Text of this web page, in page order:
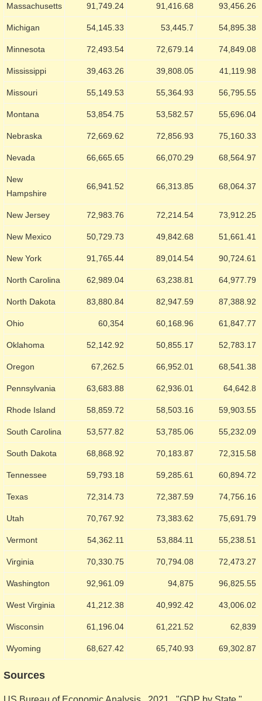
Massachusetts 91,749.24 91,416.68 93,456.26
Michigan 54,145.33 53,445.7 54,895.38
Minnesota 72,493.54 72,679.14 74,849.08
Mississippi 39,463.26 39,808.05 41,119.98
Missouri 55,149.53 55,364.93 56,795.55
Montana 53,854.75 53,582.57 55,696.04
Nebraska 72,669.62 72,856.93 75,160.33
Nevada 66,665.65 66,070.29 68,564.97
New
Hampshire
66,941.52 66,313.85 68,064.37
New Jersey 72,983.76 72,214.54 73,912.25
New Mexico 50,729.73 49,842.68 51,661.41
New York 91,765.44 89,014.54 90,724.61
North Carolina 62,989.04 63,238.81 64,977.79
North Dakota 83,880.84 82,947.59 87,388.92
Ohio 60,354 60,168.96 61,847.77
Oklahoma 52,142.92 50,855.17 52,783.17
Oregon 67,262.5 66,952.01 68,541.38
Pennsylvania 63,683.88 62,936.01 64,642.8
Rhode Island 58,859.72 58,503.16 59,903.55
South Carolina 53,577.82 53,785.06 55,232.09
South Dakota 68,868.92 70,183.87 72,315.58
Tennessee 59,793.18 59,285.61 60,894.72
Texas 72,314.73 72,387.59 74,756.16
Utah 70,767.92 73,383.62 75,691.79
Vermont 54,362.11 53,884.11 55,238.51
Virginia 70,330.75 70,794.08 72,473.27
Washington 92,961.09 94,875 96,825.55
West Virginia 41,212.38 40,992.42 43,006.02
Wisconsin 61,196.04 61,221.52 62,839
Wyoming 68,627.42 65,740.93 69,302.87
Sources